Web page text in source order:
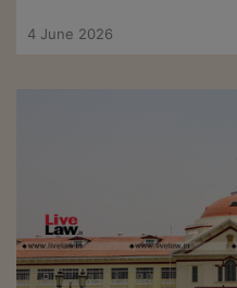
4 June 2026